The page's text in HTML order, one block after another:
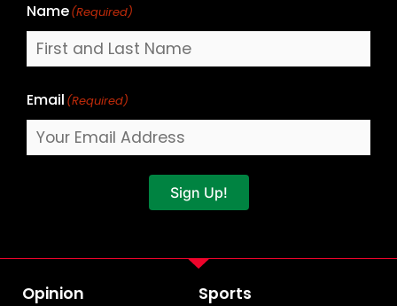
Name(Required)
Email (Required)
Sign Up!
Opinion Sports